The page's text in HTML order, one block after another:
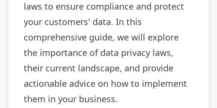
laws to ensure compliance and protect
your customers' data. In this
comprehensive guide, we will explore
the importance of data privacy laws,
their current landscape, and provide
actionable advice on how to implement
them in your business.